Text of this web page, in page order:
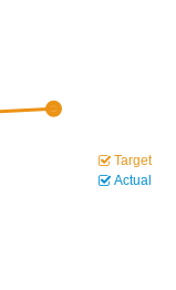
Target
Actual